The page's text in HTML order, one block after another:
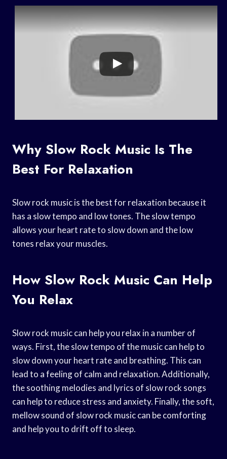
Why Slow Rock Music Is The
Best For Relaxation
Slow rock music is the best for relaxation because it
has a slow tempo and low tones. The slow tempo
allows your heart rate to slow down and the low
tones relax your muscles.
How Slow Rock Music Can Help
You Relax
Slow rock music can help you relax in a number of
ways. First, the slow tempo of the music can help to
slow down your heart rate and breathing. This can
lead to a feeling of calm and relaxation. Additionally,
the soothing melodies and lyrics of slow rock songs
can help to reduce stress and anxiety. Finally, the soft,
mellow sound of slow rock music can be comforting
and help you to drift off to sleep.